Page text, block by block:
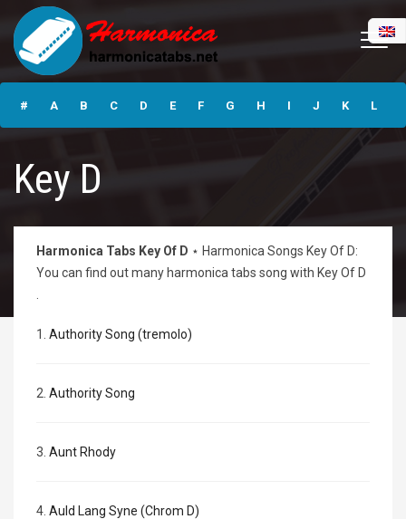
Free Harmonica
Tabs ⋆ Harmonica
Guide & Tabs
Online
# A B C D E F G H I J K L
Key D
Harmonica Tabs Key Of D ⋆ Harmonica Songs Key Of D:
You can find out many harmonica tabs song with Key Of D
1. Authority Song (tremolo)
2. Authority Song
3. Aunt Rhody
4. Auld Lang Syne (Chrom D)